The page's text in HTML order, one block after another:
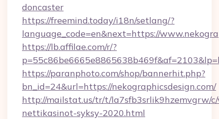
doncaster
https://freemind.today/i18n/setlang/?
language_code=en&next=https://
https://lb.affilae.com/r/?
https://paranphoto.com/shop/bannerhit.php?
bn_id=24&url=https://nekographicsdesign.com/
http://mailstat.us/tr/t/la7sfb3srlik9hzemvgrw/
nettikasinot-syksy-2020.html